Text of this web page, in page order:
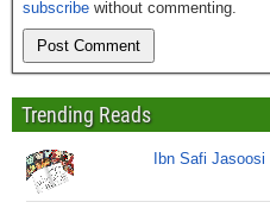
subscribe without commenting.
Trending Reads
Ibn Safi